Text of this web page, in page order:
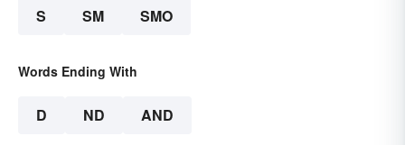
S SM SMO
Words Ending With
D ND AND